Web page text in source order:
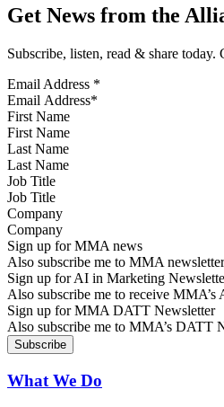
Get News from the
Subscribe, listen, read & share
Email Address *
First Name
Last Name
Job Title
Company
Sign up for MMA news
Also subscribe me to MMA
Sign up for AI in Marketing
Also subscribe me to receive
Sign up for MMA DATT Newsletter
Also subscribe me to MMA’s DATT
What We Do